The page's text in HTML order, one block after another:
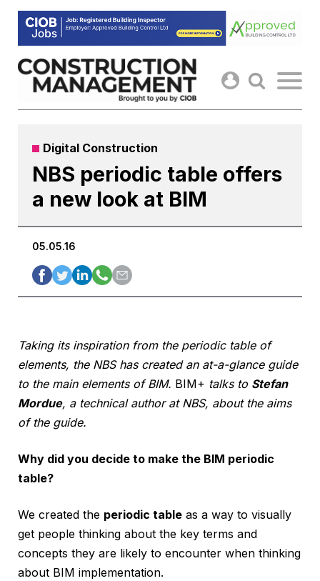
Skip
content
Digital Construction
NBS periodic table offers
a new look at BIM
05.05.16
Taking its inspiration from the periodic table of
elements, the NBS has created an at-a-glance guide
to the main elements of BIM. BIM+ talks to Stefan
Mordue, a technical author at NBS, about the aims
of the guide.
Why did you decide to make the BIM periodic
table?
We created the periodic table as a way to visually
get people thinking about the key terms and
concepts they are likely to encounter when thinking
about BIM implementation.